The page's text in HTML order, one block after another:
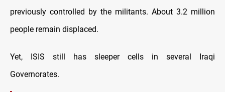
previously controlled by the militants. About 3.2 million
people remain displaced.
Yet, ISIS still has sleeper cells in several Iraqi
Governorates.